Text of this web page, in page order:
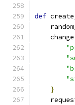
def
    change
}